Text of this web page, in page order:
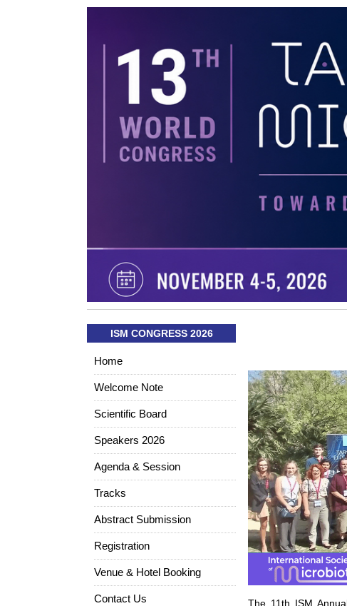
The 11th ISM
ISM CONGRESS 2026
Home
Welcome Note
Scientific Board
Speakers 2026
Agenda & Session
Tracks
Abstract Submission
Registration
Venue & Hotel Booking
Contact Us